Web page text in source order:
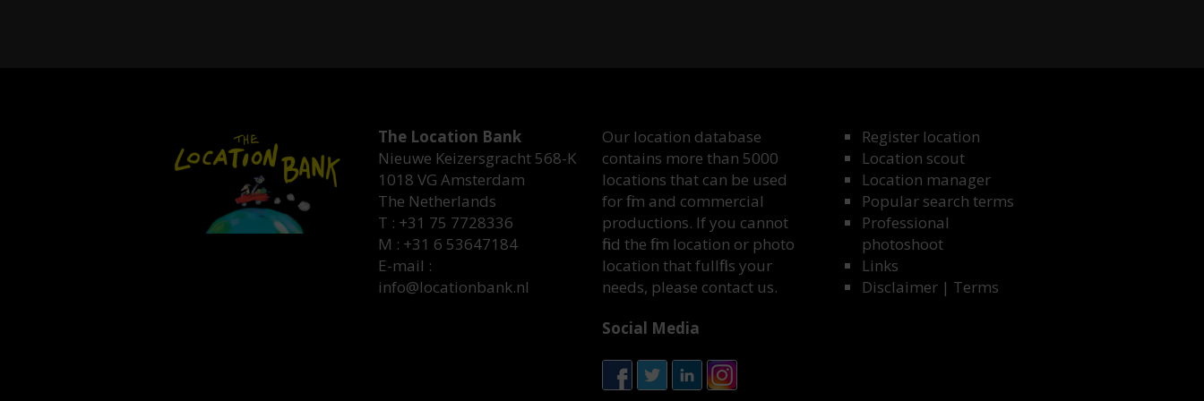
The Location Bank
Nieuwe Keizersgracht 568-K
1018 VG Amsterdam
The Netherlands
T : +31 75 7728336
M : +31 6 53647184
E-mail :
info@locationbank.nl
Our location database
contains more than 5000
locations that can be used
for film and commercial
productions. If you cannot
find the film location or photo
location that fullfills your
needs, please contact us.
Social Media
Register location
Location scout
Location manager
Popular search terms
Professional
photoshoot
Links
Disclaimer | Terms